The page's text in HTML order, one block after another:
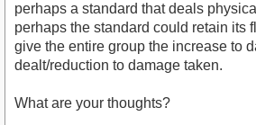
perhaps a standard that deals
perhaps the standard could retain its
give the entire group the increase to
dealt/reduction to damage taken.
What are your thoughts?